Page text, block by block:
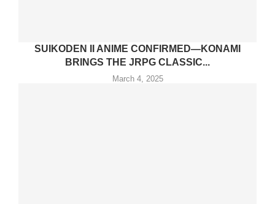
SUIKODEN II ANIME CONFIRMED—KONAMI
BRINGS THE JRPG CLASSIC...
March 4, 2025